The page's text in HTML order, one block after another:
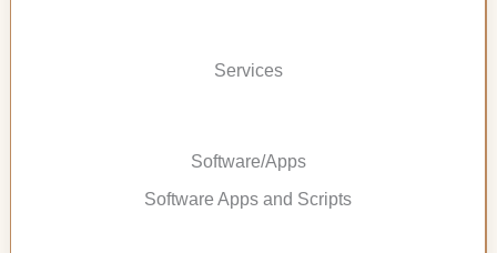
Services
Software/Apps
Software Apps and Scripts